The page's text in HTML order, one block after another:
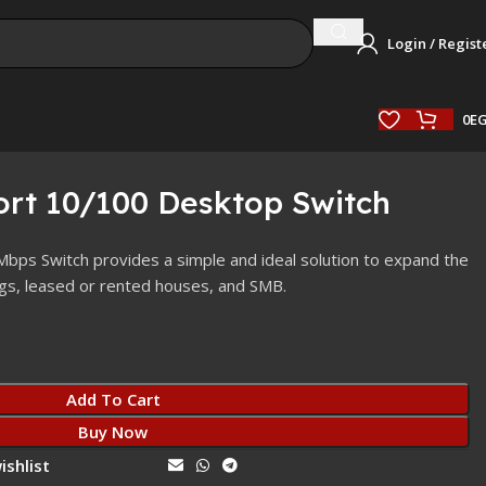
Login /
0
10/100 Desktop Switch
Switch provides a simple and ideal solution to expand the
leased or rented houses, and SMB.
Add To Cart
Buy Now